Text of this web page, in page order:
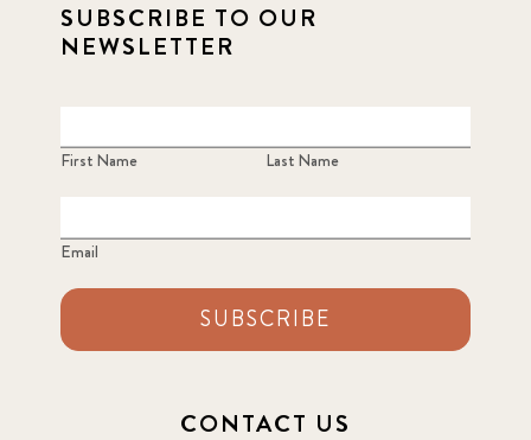
SUBSCRIBE TO OUR
NEWSLETTER
First Name Last Name
Email
SUBSCRIBE
CONTACT US